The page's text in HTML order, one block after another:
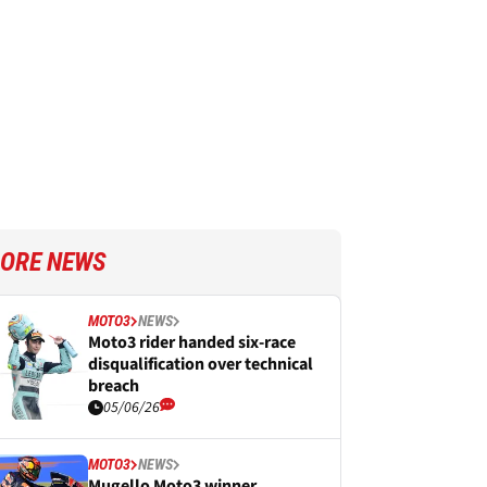
NEWS
MOTO3 NEWS
Moto3 rider handed six-race
disqualification over technical
breach
05/06/26
MOTO3 NEWS